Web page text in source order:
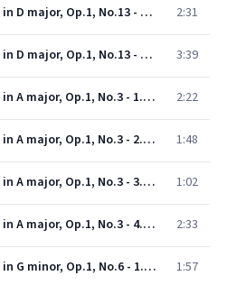
Handel: Sonata in D major, Op.1, No.13 - 3. Larghetto 2:31
Handel: Sonata in D major, Op.1, No.13 - 4. Allegro 3:39
Handel: Sonata in A major, Op.1, No.3 - 1. Andante 2:22
Handel: Sonata in A major, Op.1, No.3 - 2. Allegro 1:48
Handel: Sonata in A major, Op.1, No.3 - 3. Adagio 1:02
Handel: Sonata in A major, Op.1, No.3 - 4. Allegro 2:33
Handel: Sonata in G minor, Op.1, No.6 - 1. Andante larghetto - Adagio 1:57